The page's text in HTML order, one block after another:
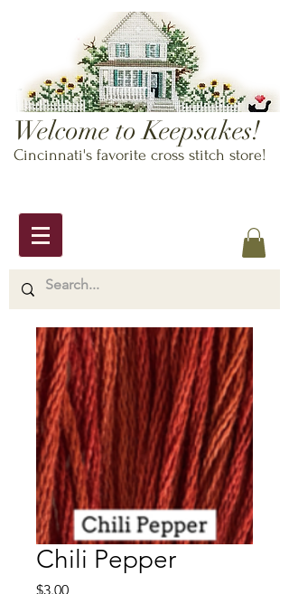
Welcome to Keepsakes!
Cincinnati's favorite cross stitch store!
Chili Pepper
$3.00Price